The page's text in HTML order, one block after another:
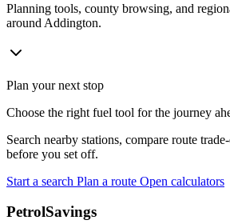
Planning tools, county browsing, and
around Addington.
Plan your next stop
Choose the right fuel tool for the journey
Search nearby stations, compare route
before you set off.
Start a search Plan a route Open calculators
PetrolSavings